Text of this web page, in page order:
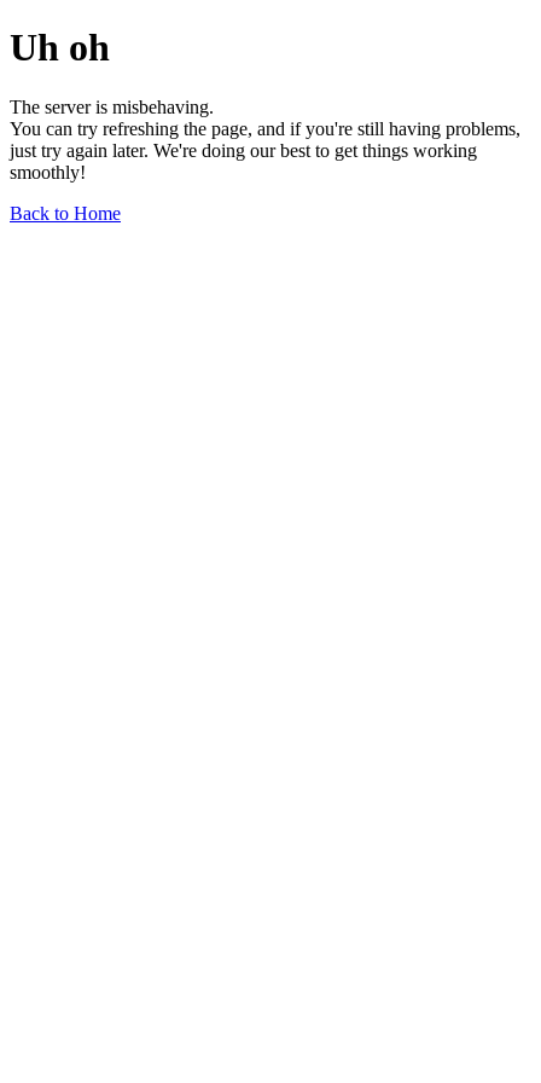
Uh oh
The server is misbehaving.
You can try refreshing the page, and if you're still having problems,
just try again later. We're doing our best to get things working
smoothly!
Back to Home